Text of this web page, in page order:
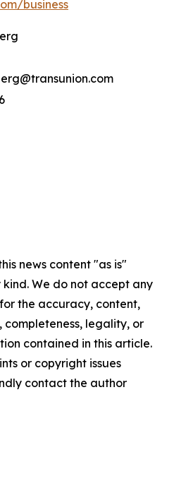
business
news content "as is"
We do not accept any
the accuracy, content,
completeness, legality, or
contained in this article.
or copyright issues
contact the author